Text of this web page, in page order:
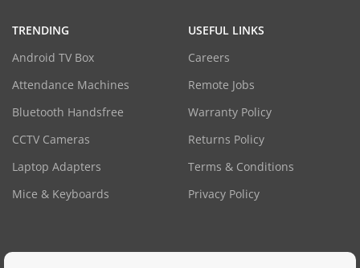
TRENDING
Android TV Box
Attendance Machines
Bluetooth Handsfree
CCTV Cameras
Laptop Adapters
Mice & Keyboards
USEFUL LINKS
Careers
Remote Jobs
Warranty Policy
Returns Policy
Terms & Conditions
Privacy Policy